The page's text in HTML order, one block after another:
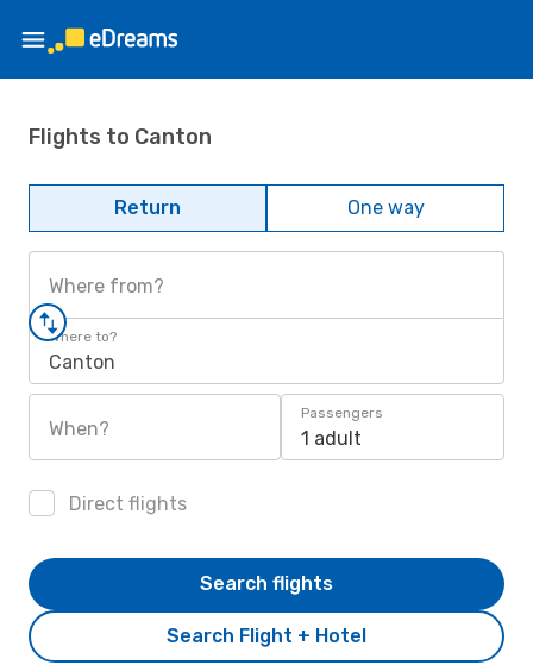
Flights to Canton
Return One way
Where from?
Where to?
Canton
When?
Passengers
1 adult
Direct flights
Search Flight + Hotel
Search flights